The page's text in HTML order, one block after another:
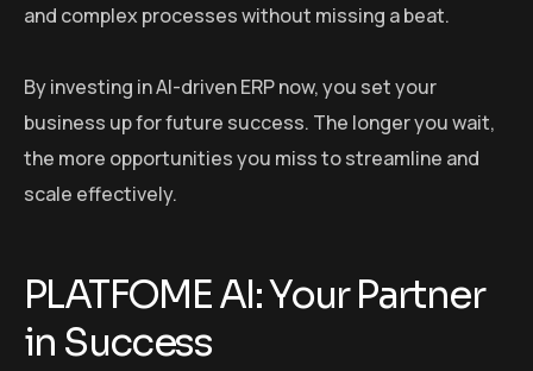
and complex processes without missing a beat.
By investing in AI-driven ERP now, you set your
business up for future success. The longer you wait,
the more opportunities you miss to streamline and
scale effectively.
PLATFOME AI: Your Partner
in Success